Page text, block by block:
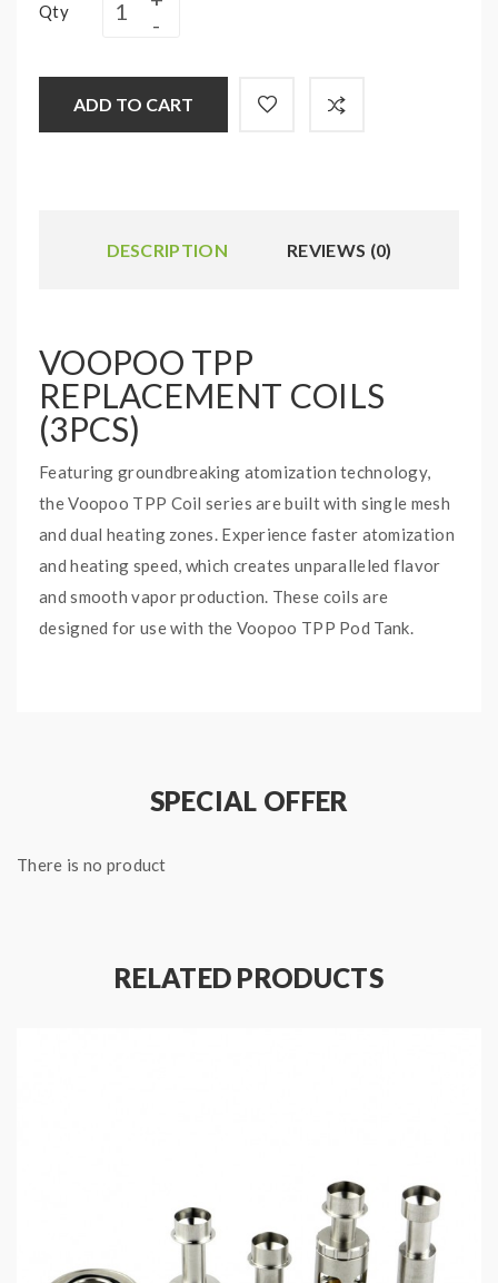
Qty
ADD TO CART
DESCRIPTION REVIEWS (0)
VOOPOO TPP
REPLACEMENT COILS
(3PCS)
Featuring groundbreaking atomization technology,
the Voopoo TPP Coil series are built with single mesh
and dual heating zones. Experience faster atomization
and heating speed, which creates unparalleled flavor
and smooth vapor production. These coils are
designed for use with the Voopoo TPP Pod Tank.
Improved Flavor
Resistance Range: 0.15ohm, 0.2ohm
at check-out)
SPECIAL OFFER
There is no product
RELATED PRODUCTS